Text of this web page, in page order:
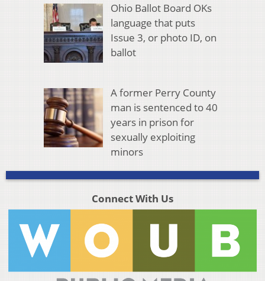
Ohio Ballot Board OKs
language that puts
Issue 3, or photo ID, on
ballot
A former Perry County
man is sentenced to 40
years in prison for
sexually exploiting
minors
Connect With Us